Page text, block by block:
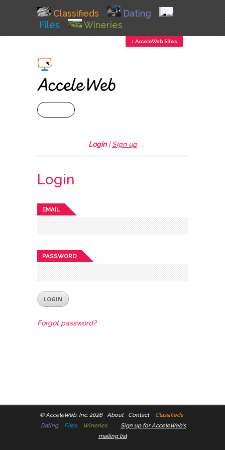
Classifieds
Dating
Files
Wineries
↕ AcceleWeb Sites
Login|Sign up
Login
EMAIL
PASSWORD
Forgot password?
©AcceleWeb, Inc. 2026 About Contact
Classifieds
Dating
Files Wineries
Sign up for AcceleWeb's
mailing list